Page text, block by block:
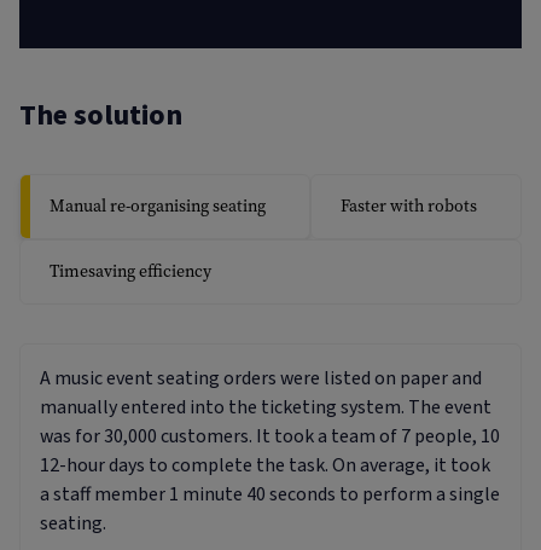
The solution
Manual re-organising seating Faster with robots
Timesaving efficiency
A music event seating orders were listed on paper and
manually entered into the ticketing system. The event
was for 30,000 customers. It took a team of 7 people, 10
12-hour days to complete the task. On average, it took
a staff member 1 minute 40 seconds to perform a single
seating.